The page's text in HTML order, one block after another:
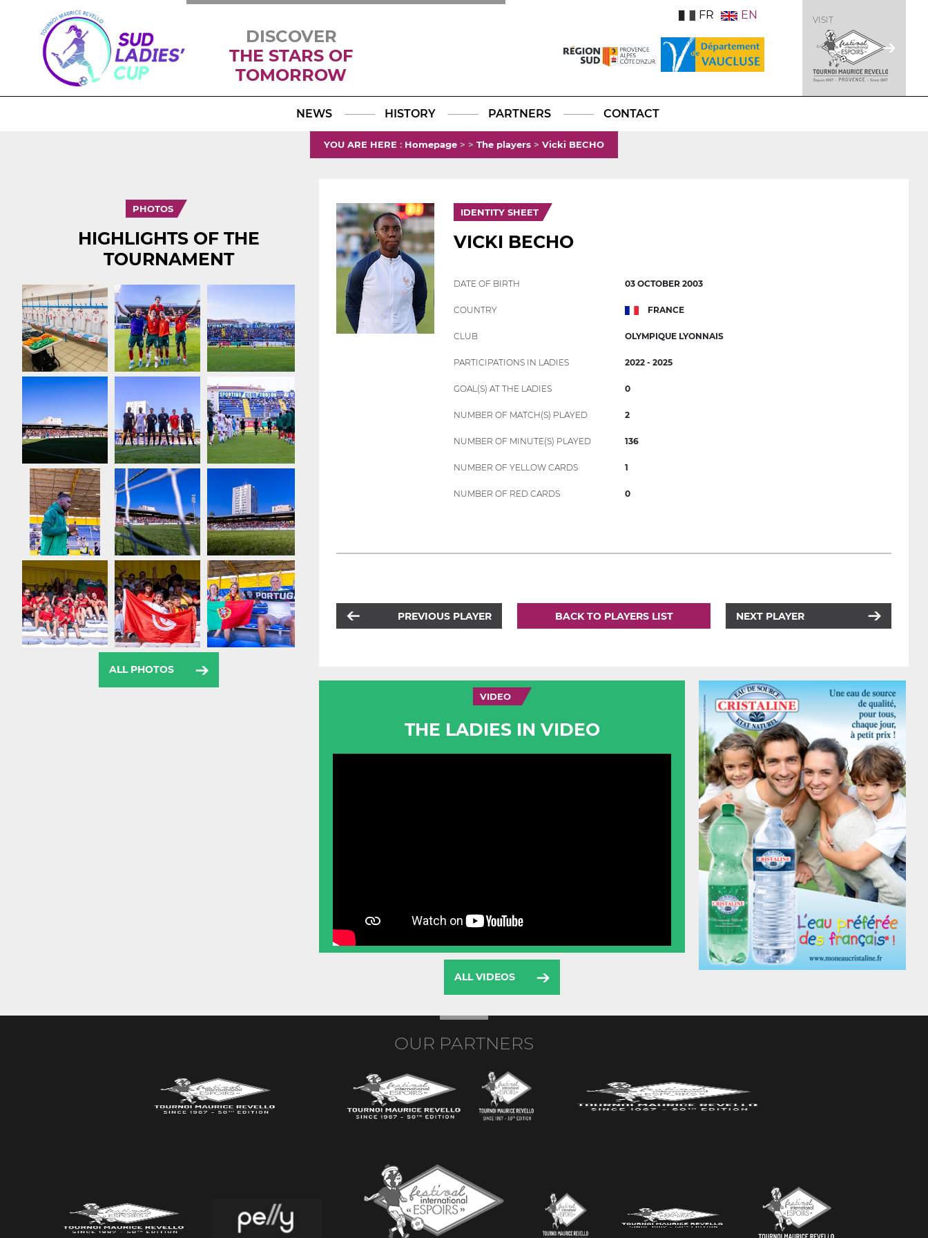
DISCOVER
THE STARS OF
TOMORROW
TikTokLinkedIn
X
FR EN VISIT
NEWS HISTORY PARTNERS CONTACT
YOU ARE HERE : Homepage > > The players > Vicki BECHO
PHOTOS
HIGHLIGHTS OF THE
TOURNAMENT
ALL PHOTOS
IDENTITY SHEET
VICKI BECHO
DATE OF BIRTH 03 OCTOBER 2003
COUNTRY FRANCE
CLUB OLYMPIQUE LYONNAIS
PARTICIPATIONS IN LADIES 2022 - 2025
GOAL(S) AT THE LADIES 0
NUMBER OF MATCH(S) PLAYED 2
NUMBER OF MINUTE(S) PLAYED 136
NUMBER OF YELLOW CARDS 1
NUMBER OF RED CARDS 0
PREVIOUS PLAYER BACK TO PLAYERS LIST NEXT PLAYER
VIDEO
THE LADIES IN VIDEO
ALL VIDEOS
OUR PARTNERS